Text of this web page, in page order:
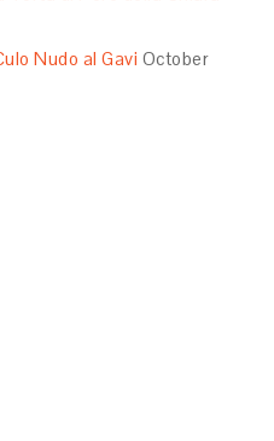
Nudo al Gavi October